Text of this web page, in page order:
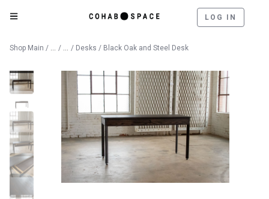
LOG IN
Shop Main / Catalog
/ Furniture
/ Desks / Black Oak and Steel Desk